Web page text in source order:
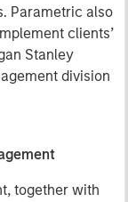
Parametric also
clients’
Stanley
division
together with